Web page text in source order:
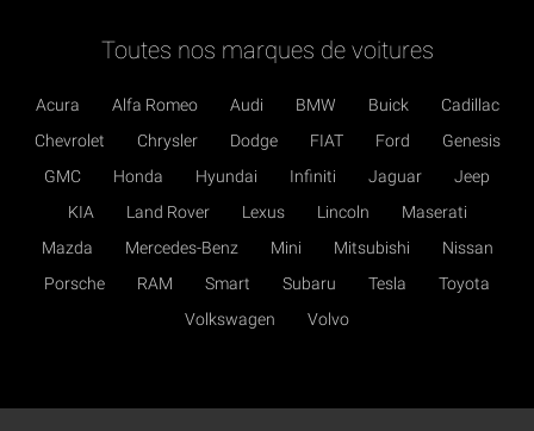
Toutes nos marques de voitures
Acura Alfa Romeo Audi BMW Buick
Cadillac
Chevrolet
Chrysler Dodge FIAT Ford
Genesis
GMC
Honda Hyundai Infiniti Jaguar
Jeep
KIA
Land Rover Lexus Lincoln
Maserati
Mazda
Mercedes-Benz Mini Mitsubishi
Nissan
Porsche
RAM Smart Subaru Tesla
Toyota
Volkswagen
Volvo